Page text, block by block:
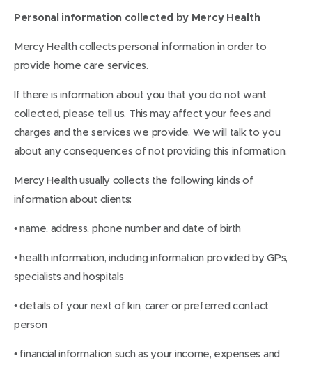
Personal information collected by Mercy Health
Mercy Health collects personal information in order to
provide home care services.
If there is information about you that you do not want
collected, please tell us. This may affect your fees and
charges and the services we provide. We will talk to you
about any consequences of not providing this information.
Mercy Health usually collects the following kinds of
information about clients:
• name, address, phone number and date of birth
• health information, including information provided by GPs,
specialists and hospitals
• details of your next of kin, carer or preferred contact
person
• financial information such as your income, expenses and